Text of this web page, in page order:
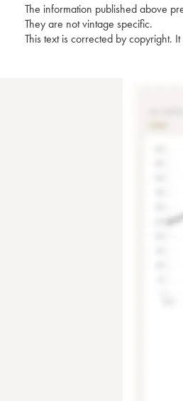
The information published above
They are not vintage specific.
This text is corrected by copyright.